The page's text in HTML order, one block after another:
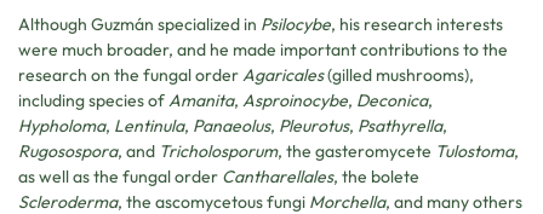
Although Guzmán specialized in Psilocybe, his research interests
were much broader, and he made important contributions to the
research on the fungal orderAgaricales(gilled mushrooms),
including species ofAmanita, Asproinocybe, Deconica,
Hypholoma, Lentinula, Panaeolus, Pleurotus, Psathyrella,
Rugosospora, and Tricholosporum, the gasteromycete Tulostoma,
as well as the fungal order Cantharellales, the bolete
Scleroderma, the ascomycetous fungi Morchella, and many others